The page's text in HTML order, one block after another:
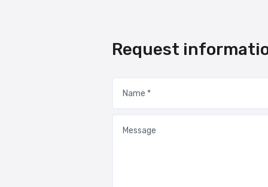
Request